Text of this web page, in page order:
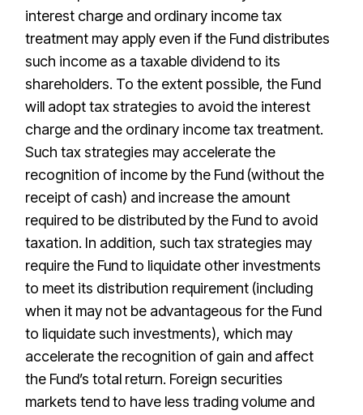
interest charge and ordinary income tax
treatment may apply even if the Fund distributes
such income as a taxable dividend to its
shareholders. To the extent possible, the Fund
will adopt tax strategies to avoid the interest
charge and the ordinary income tax treatment.
Such tax strategies may accelerate the
recognition of income by the Fund (without the
receipt of cash) and increase the amount
required to be distributed by the Fund to avoid
taxation. In addition, such tax strategies may
require the Fund to liquidate other investments
to meet its distribution requirement (including
when it may not be advantageous for the Fund
to liquidate such investments), which may
accelerate the recognition of gain and affect
the Fund’s total return. Foreign securities
markets tend to have less trading volume and